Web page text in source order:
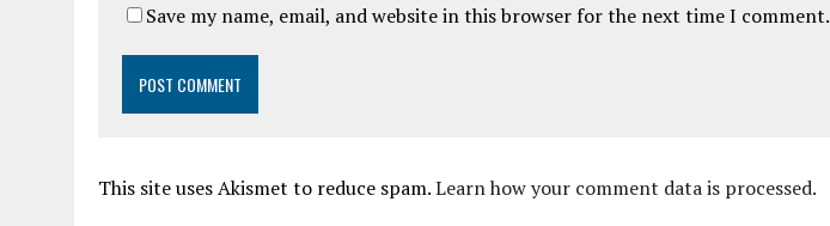
Save my name, email, and website in this browser for the next time I comment.
This site uses Akismet to reduce spam.Learn how your comment data is processed.